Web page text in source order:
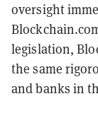
oversight
legislation,
the same
and banks in